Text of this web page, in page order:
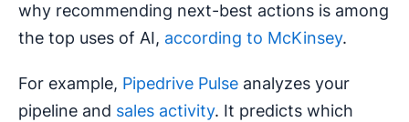
why recommending next-best actions is among
the top uses of AI, according to McKinsey.
For example, Pipedrive Pulse analyzes your
pipeline and sales activity. It predicts which